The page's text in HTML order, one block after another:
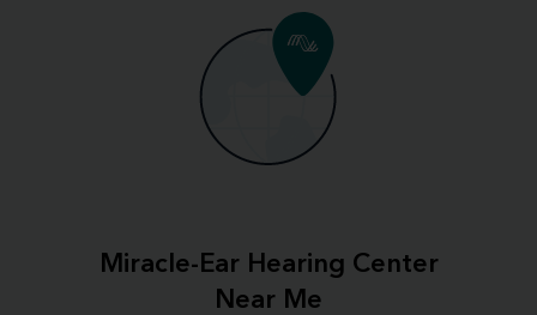
Miracle-Ear Hearing Center
Near Me